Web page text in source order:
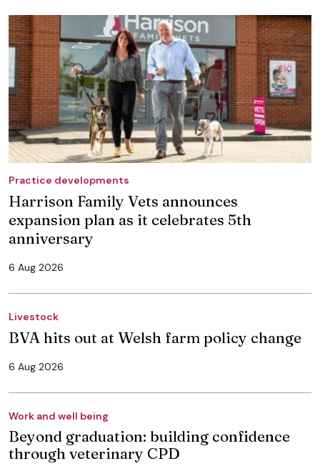
Practice developments
Harrison Family Vets announces
expansion plan as it celebrates 5th
anniversary
6 Aug 2026
Livestock
BVA hits out at Welsh farm policy change
6 Aug 2026
Work and well being
Beyond graduation: building confidence
through veterinary CPD